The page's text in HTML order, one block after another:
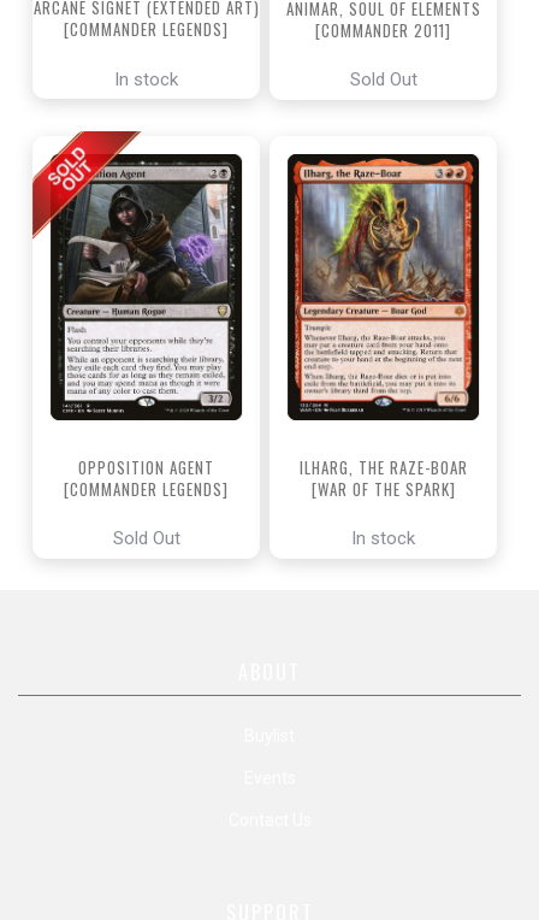
ARCANE SIGNET (EXTENDED ART)
[COMMANDER LEGENDS]
In stock
ANIMAR, SOUL OF ELEMENTS
[COMMANDER 2011]
Sold Out
OPPOSITION AGENT
[COMMANDER LEGENDS]
Sold Out
ILHARG, THE RAZE-BOAR
[WAR OF THE SPARK]
In stock